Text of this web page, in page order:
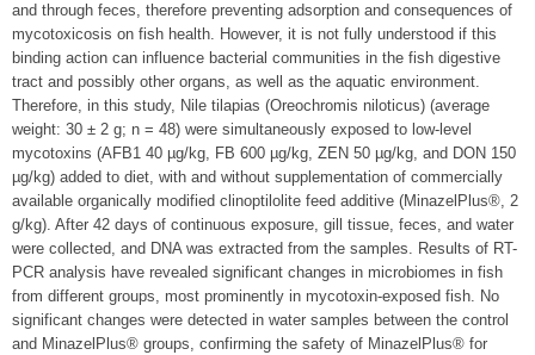
and through feces, therefore preventing adsorption and consequences of
mycotoxicosis on fish health. However, it is not fully understood if this
binding action can influence bacterial communities in the fish digestive
tract and possibly other organs, as well as the aquatic environment.
Therefore, in this study, Nile tilapias (Oreochromis niloticus) (average
weight: 30 ± 2 g; n = 48) were simultaneously exposed to low-level
mycotoxins (AFB1 40 µg/kg, FB 600 µg/kg, ZEN 50 µg/kg, and DON 150
µg/kg) added to diet, with and without supplementation of commercially
available organically modified clinoptilolite feed additive (MinazelPlus®, 2
g/kg). After 42 days of continuous exposure, gill tissue, feces, and water
were collected, and DNA was extracted from the samples. Results of RT-
PCR analysis have revealed significant changes in microbiomes in fish
from different groups, most prominently in mycotoxin-exposed fish. No
significant changes were detected in water samples between the control
and MinazelPlus® groups, confirming the safety of MinazelPlus® for